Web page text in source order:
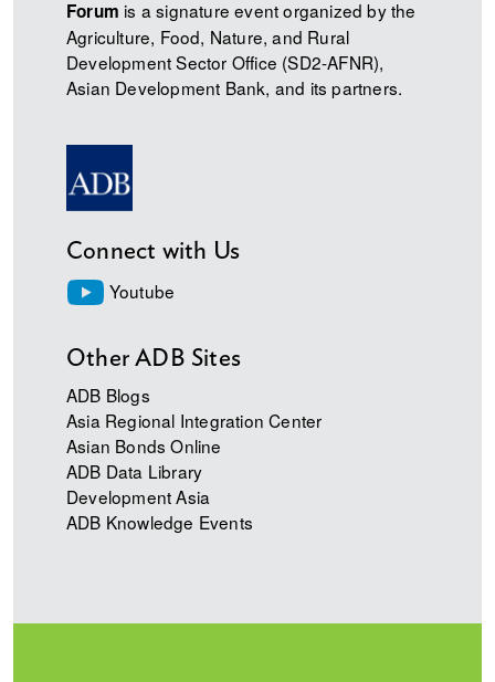
Forum is a signature event organized by the
Agriculture, Food, Nature, and Rural
Development Sector Office (SD2-AFNR),
Asian Development Bank, and its partners.
Connect with Us
Youtube
Other ADB Sites
ADB Blogs
Asia Regional Integration Center
Asian Bonds Online
ADB Data Library
Development Asia
ADB Knowledge Events